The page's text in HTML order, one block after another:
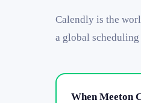
Calendly is the
a global
When Meeton